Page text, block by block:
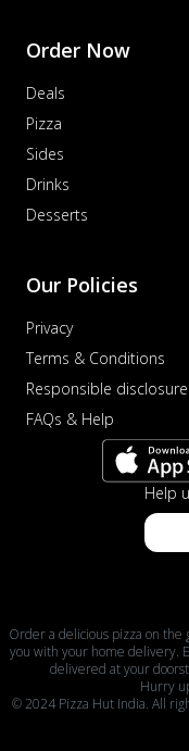
Order Now
Deals
Pizza
Sides
Drinks
Desserts
Our Policies
Privacy
Terms & Conditions
Responsible disclosure
FAQs & Help
Help
Order a delicious pizza on the
you with your home delivery.
delivered at your
Hurry
© 2024 Pizza Hut India. All